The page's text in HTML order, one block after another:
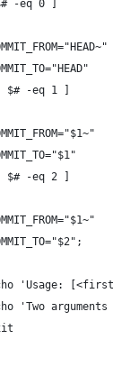
-eq 0 ]
-eq 1 ]
-eq 2 ]
'Usage:
'Two arguments